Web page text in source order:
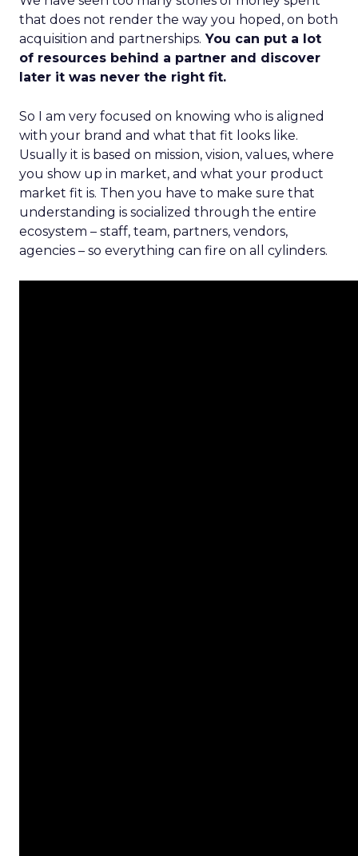
that does not render the way you hoped, on both
acquisition and partnerships. You can put a lot
of resources behind a partner and discover
later it was never the right fit.
So I am very focused on knowing who is aligned
with your brand and what that fit looks like.
Usually it is based on mission, vision, values, where
you show up in market, and what your product
market fit is. Then you have to make sure that
understanding is socialized through the entire
ecosystem – staff, team, partners, vendors,
agencies – so everything can fire on all cylinders.